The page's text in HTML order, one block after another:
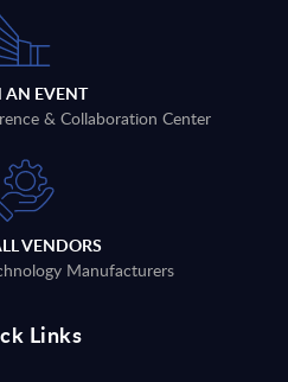
AN EVENT
& Collaboration Center
VENDORS
Manufacturers
Links